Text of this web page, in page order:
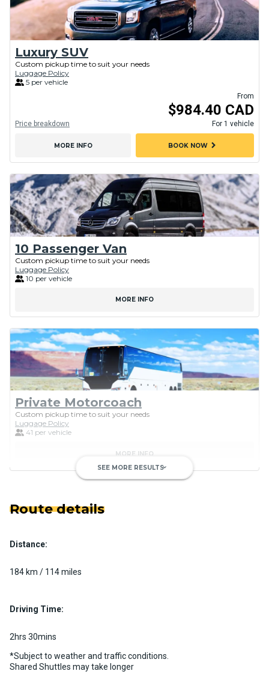
Luxury SUV
Custom pickup time to suit your needs
Luggage Policy
5 per vehicle
From
$984.40 CAD
For 1 vehicle
Price breakdown
MORE INFO BOOK NOWchevron_right
10 Passenger Van
Custom pickup time to suit your needs
Luggage Policy
10 per vehicle
MORE INFO
Private Motorcoach
Custom pickup time to suit your needs
Luggage Policy
41 per vehicle
MORE INFO
Passenger)
SEE MORE RESULTSkeyboard_arrow_down
Route details
Distance:
184 km / 114 miles
Driving Time:
2hrs 30mins
*Subject to weather and traffic conditions.
Shared Shuttles may take longer